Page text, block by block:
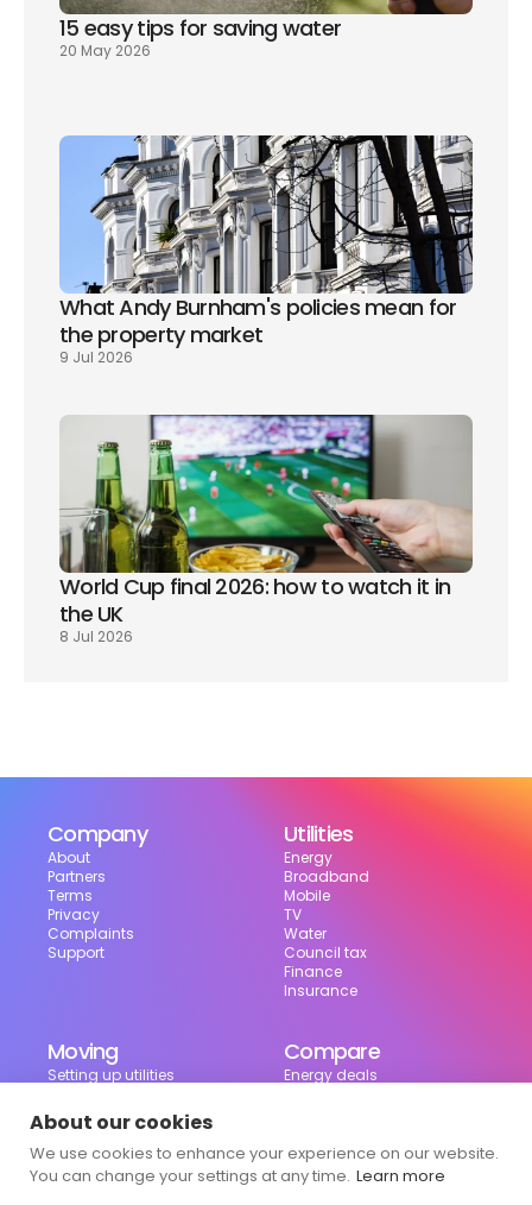
15 easy tips for saving water
20 May 2026
What Andy Burnham's policies mean for
the property market
9 Jul 2026
World Cup final 2026: how to watch it in
the UK
8 Jul 2026
Company
About
Partners
Terms
Privacy
Complaints
Support
Utilities
Energy
Broadband
Mobile
TV
Water
Council tax
Finance
Insurance
Moving
Setting up utilities
Moving checklist
Useful tools
Bill calculator
Council tax checker
Compare
Energy deals
About our cookies
We use cookies to enhance your experience on our website.
You can change your settings at any time. Learn more